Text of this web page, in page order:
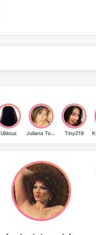
Uldouz Juliana Tovar Tiny219